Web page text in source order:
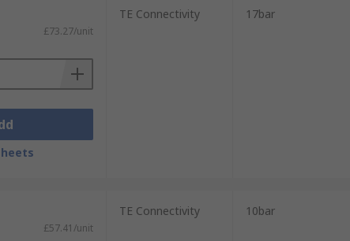
nt
£73.27/unit
TE Connectivity 17bar
£57.41/unit
TE Connectivity 10bar